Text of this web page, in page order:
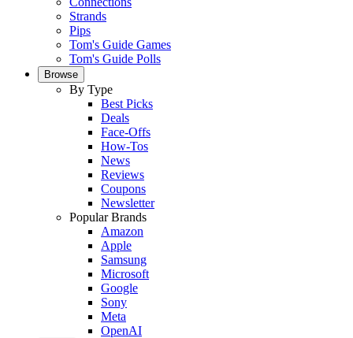
Strands
Pips
Tom's Guide Games
Tom's Guide Polls
Browse
By Type
Best Picks
Deals
Face-Offs
How-Tos
News
Reviews
Coupons
Newsletter
Popular Brands
Amazon
Apple
Samsung
Microsoft
Google
Sony
Meta
OpenAI